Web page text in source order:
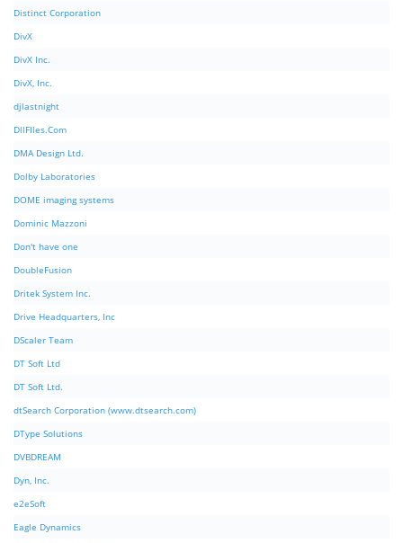
Distinct Corporation
DivX
DivX Inc.
DivX, Inc.
djlastnight
DllFIles.Com
DMA Design Ltd.
Dolby Laboratories
DOME imaging systems
Dominic Mazzoni
Don't have one
DoubleFusion
Dritek System Inc.
Drive Headquarters, Inc
DScaler Team
DT Soft Ltd
DT Soft Ltd.
dtSearch Corporation (www.dtsearch.com)
DType Solutions
DVBDREAM
Dyn, Inc.
e2eSoft
Eagle Dynamics